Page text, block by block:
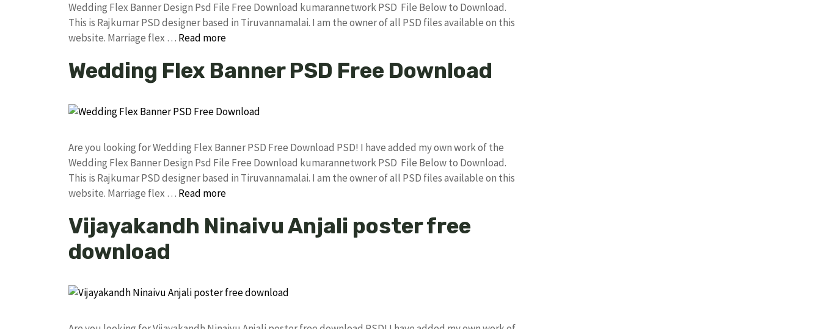
Wedding Flex Banner Design Psd File Free Download kumarannetwork PSD File Below to Download.
This is Rajkumar PSD designer based in Tiruvannamalai. I am the owner of all PSD files available on this
website. Marriage flex … Read more
Wedding Flex Banner PSD Free Download
Are you looking for Wedding Flex Banner PSD Free Download PSD! I have added my own work of the
Wedding Flex Banner Design Psd File Free Download kumarannetwork PSD File Below to Download.
This is Rajkumar PSD designer based in Tiruvannamalai. I am the owner of all PSD files available on this
website. Marriage flex … Read more
Vijayakandh Ninaivu Anjali poster free
download